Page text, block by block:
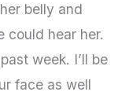
belly and
could hear her.
week. I’ll be
face as well